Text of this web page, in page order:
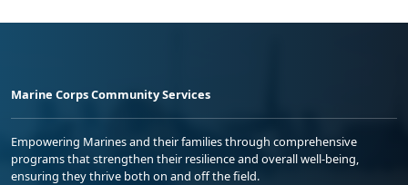
Marine Corps Community Services
Empowering Marines and their families through comprehensive
programs that strengthen their resilience and overall well-being,
ensuring they thrive both on and off the field.